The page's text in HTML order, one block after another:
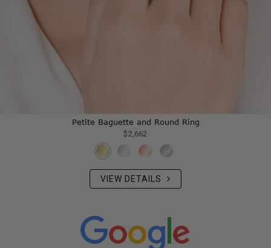
Petite Baguette and Round Ring
$2,662
VIEW DETAILS